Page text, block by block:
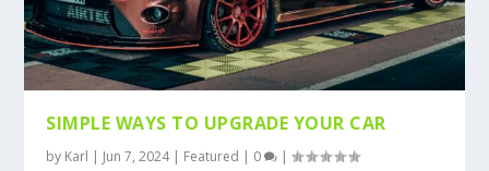
SIMPLE WAYS TO UPGRADE YOUR CAR
by Karl | Jun 7, 2024| Featured | 0 |